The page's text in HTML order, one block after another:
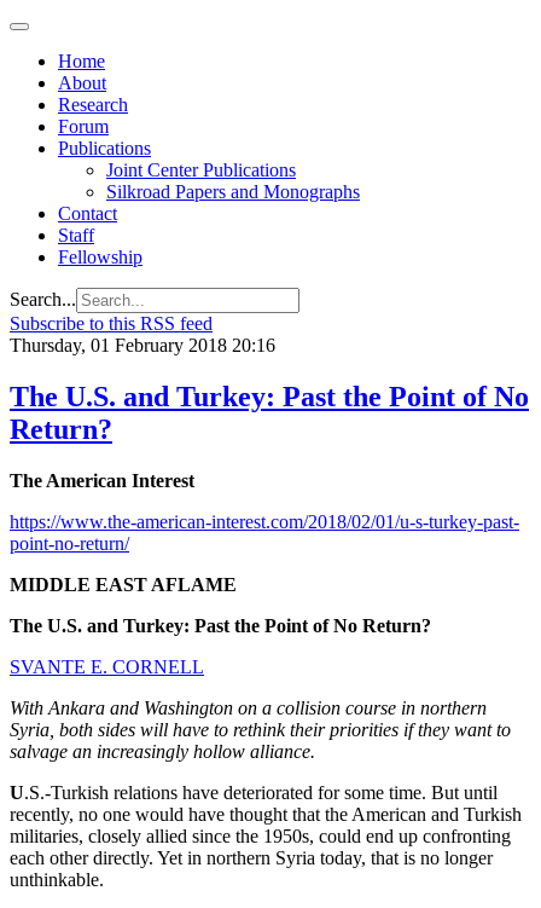
Home
About
Research
Forum
Publications
Joint Center Publications
Silkroad Papers and Monographs
Contact
Staff
Fellowship
Search...
Subscribe to this RSS feed
Thursday, 01 February 2018 20:16
The U.S. and Turkey: Past the Point of No
Return?
The American Interest
https://www.the-american-interest.com/2018/02/01/u-s-turkey-past-
point-no-return/
MIDDLE EAST AFLAME
The U.S. and Turkey: Past the Point of No Return?
SVANTE E. CORNELL
With Ankara and Washington on a collision course in northern
Syria, both sides will have to rethink their priorities if they want to
salvage an increasingly hollow alliance.
U.S.-Turkish relations have deteriorated for some time. But until
recently, no one would have thought that the American and Turkish
militaries, closely allied since the 1950s, could end up confronting
each other directly. Yet in northern Syria today, that is no longer
unthinkable.